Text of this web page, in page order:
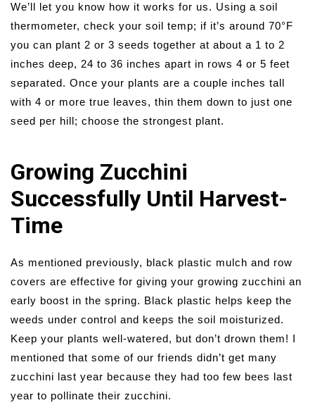
We’ll let you know how it works for us. Using a soil
thermometer, check your soil temp; if it’s around 70°F
you can plant 2 or 3 seeds together at about a 1 to 2
inches deep, 24 to 36 inches apart in rows 4 or 5 feet
separated. Once your plants are a couple inches tall
with 4 or more true leaves, thin them down to just one
seed per hill; choose the strongest plant.
Growing Zucchini
Successfully Until Harvest-
Time
As mentioned previously, black plastic mulch and row
covers are effective for giving your growing zucchini an
early boost in the spring. Black plastic helps keep the
weeds under control and keeps the soil moisturized.
Keep your plants well-watered, but don’t drown them! I
mentioned that some of our friends didn’t get many
zucchini last year because they had too few bees last
year to pollinate their zucchini.